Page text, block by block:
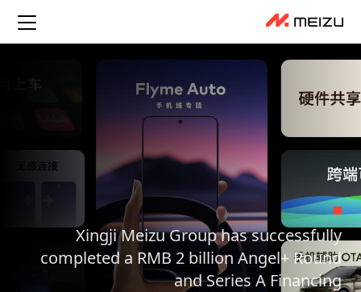
Xingji Meizu Group has successfully
completed a RMB 2 billion Angel+ Round
and Series A Financing